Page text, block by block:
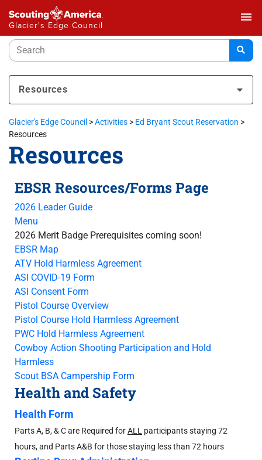
Glacier's Edge Council
menu
Resources
Glacier's Edge Council >Activities > Ed Bryant Scout Reservation >
Resources
Resources
EBSR Resources/Forms Page
2026 Leader Guide
Menu
2026 Merit Badge Prerequisites coming soon!
EBSR Map
ATV Hold Harmless Agreement
ASI COVID-19 Form
ASI Consent Form
Pistol Course Overview
Pistol Course Hold Harmless Agreement
PWC Hold Harmless Agreement
Cowboy Action Shooting Participation and Hold
Harmless
Scout BSA Campership Form
Health and Safety
Health Form
Parts A, B, & C are Required forALL participants staying 72
hours, and Parts A&B for those staying less than 72 hours